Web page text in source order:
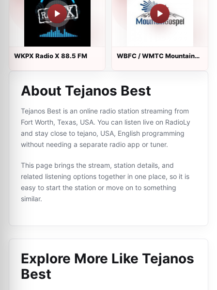
WKPX Radio X 88.5 FM
WBFC / WMTC Mountain
99.9 FM
About Tejanos Best
Tejanos Best is an online radio station streaming from
Fort Worth, Texas, USA. You can listen live on RadioLy
and stay close to tejano, USA, English programming
without needing a separate radio app or tuner.
This page brings the stream, station details, and
related listening options together in one place, so it is
easy to start the station or move on to something
similar.
Explore More Like Tejanos
Best